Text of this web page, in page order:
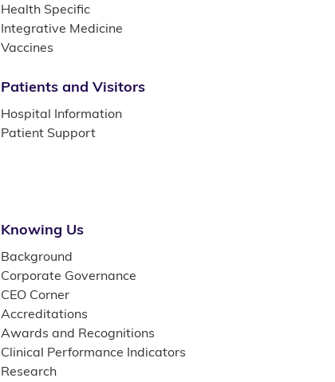
Health Specific
Integrative Medicine
Vaccines
Patients and Visitors
Hospital Information
Patient Support
Knowing Us
Background
Corporate Governance
CEO Corner
Accreditations
Awards and Recognitions
Clinical Performance Indicators
Research